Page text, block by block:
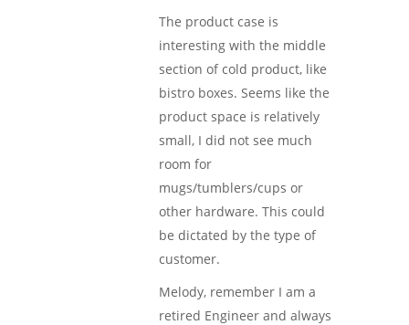
The product case is
interesting with the middle
section of cold product, like
bistro boxes. Seems like the
product space is relatively
small, I did not see much
room for
mugs/tumblers/cups or
other hardware. This could
be dictated by the type of
customer.
Melody, remember I am a
retired Engineer and always